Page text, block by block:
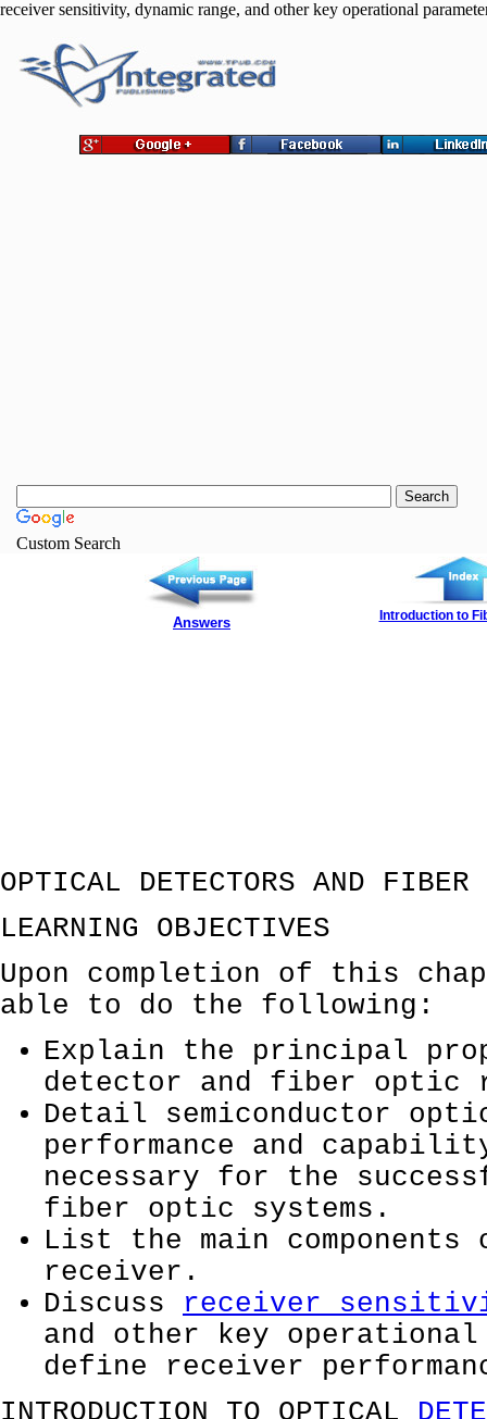
receiver sensitivity, dynamic range, and other key operational
Custom Search
Answers Introduction to
OPTICAL DETECTORS AND
LEARNING OBJECTIVES
Upon completion of this
able to do the following:
Explain the principal
detector and fiber optic
Detail semiconductor
performance and
necessary for the
fiber optic systems.
List the main
receiver.
Discuss
receiver
and other key operational
define receiver